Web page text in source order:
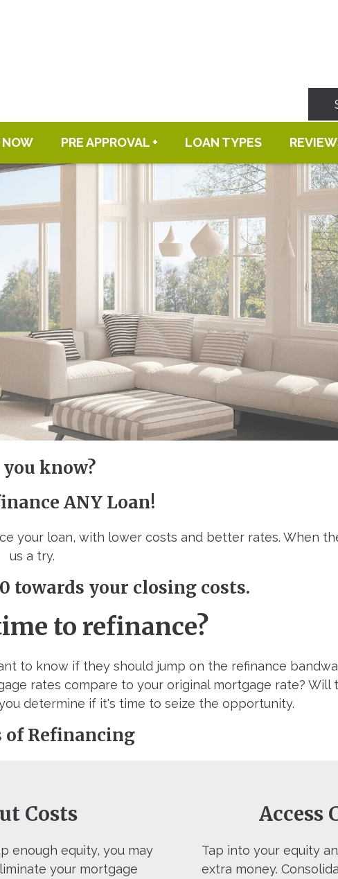
NOW PRE APPROVAL + LOAN TYPES
know?
ANY Loan!
your loan, with lower costs and better rates. When
us a try.
towards your closing costs.
to refinance?
to know if they should jump on the refinance
rates compare to your original mortgage rate? Will
determine if it's time to seize the opportunity.
of Refinancing
Costs
enough equity, you may
your mortgage
Access
Tap into your equity
extra money.